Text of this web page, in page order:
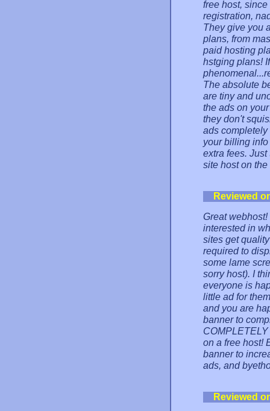
free host,
registration,
They give you
plans, from
paid hosting
hstging plans!
The absolute
are tiny and
the ads on
they don't
ads
your billing
extra fees.
site host on the
Reviewed
Great
interested in
sites get
required to
some lame
sorry host). I
everyone is
little ad for
and you are
banner to
on a free host!
banner to
ads, and
Reviewed